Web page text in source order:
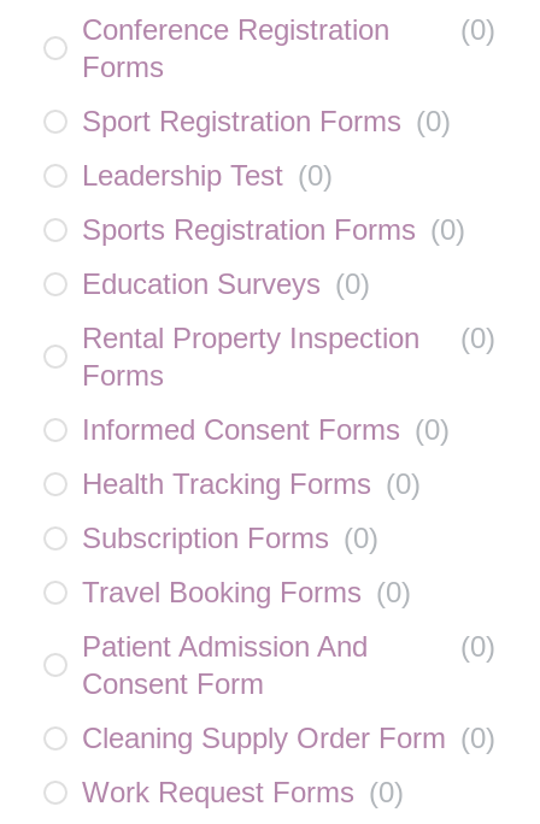
Conference Registration
Forms
(0)
Sport Registration Forms (0)
Leadership Test (0)
Sports Registration Forms (0)
Education Surveys (0)
Rental Property Inspection
Forms
(0)
Informed Consent Forms (0)
Health Tracking Forms (0)
Subscription Forms (0)
Travel Booking Forms (0)
Patient Admission And
Consent Form
(0)
Cleaning Supply Order Form (0)
Work Request Forms (0)